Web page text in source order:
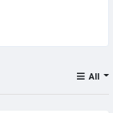
All